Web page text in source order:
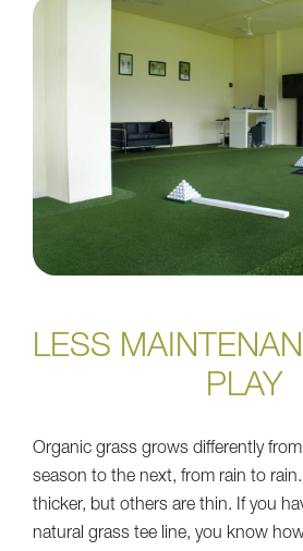
LESS
PLAY
Organic grass grows differently
season to the next, from rain to
thicker, but others are thin. If you
natural grass tee line, you know